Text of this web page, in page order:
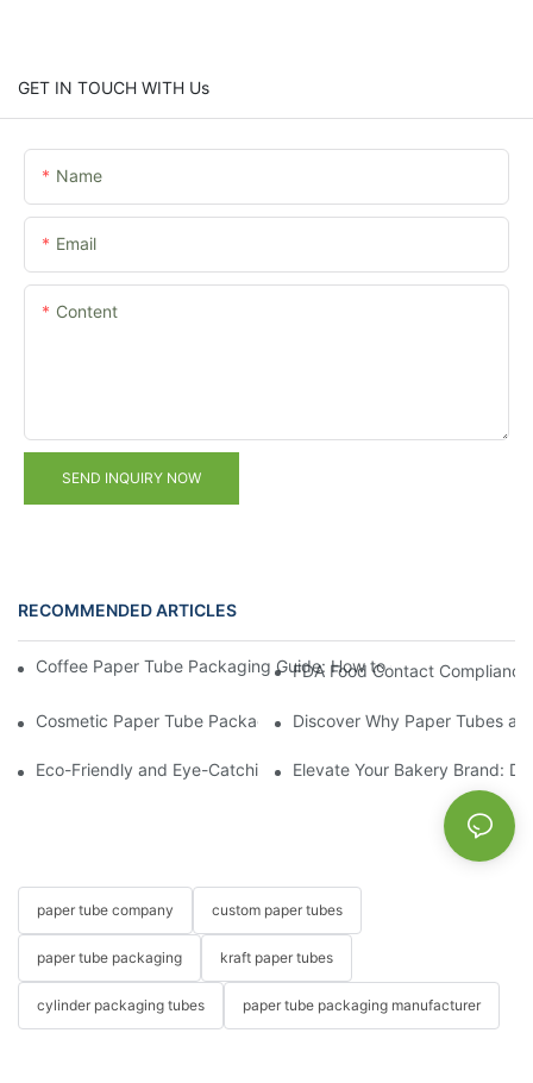
GET IN TOUCH WITH Us
Name
Email
Content
SEND INQUIRY NOW
RECOMMENDED ARTICLES
Coffee Paper Tube Packaging Guide: How to Choose the Right
Cosmetic Paper Tube Packaging: A Sustainable Solution for
Discover Why Paper Tubes
Eco-Friendly and Eye-Catching: Paper Tubes for Your Candy
Elevate Your Bakery Brand:
paper tube company custom paper tubes
paper tube packaging kraft paper tubes
cylinder packaging tubes paper tube packaging manufacturer